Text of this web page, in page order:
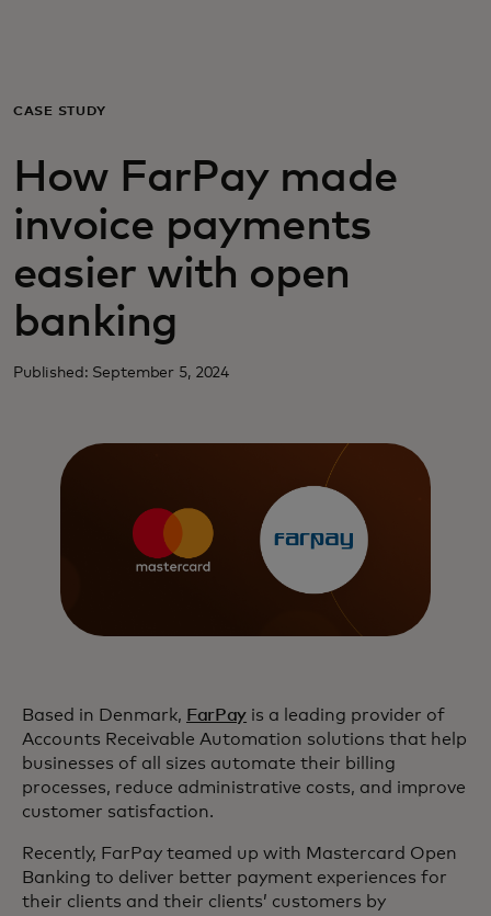
Zakelijk
Voor de wereld
Voor vernieuwers
Nieuws en trends
CASE STUDY
How FarPay made
invoice payments
easier with open
banking
Published: September 5, 2024
Based in Denmark, FarPay is a leading provider of
Accounts Receivable Automation solutions that help
businesses of all sizes automate their billing
processes, reduce administrative costs, and improve
customer satisfaction.
Recently, FarPay teamed up with Mastercard Open
Banking to deliver better payment experiences for
their clients and their clients’ customers by